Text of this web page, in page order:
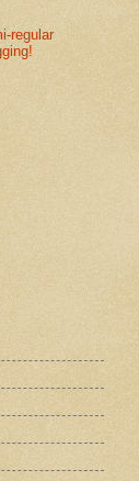
regular